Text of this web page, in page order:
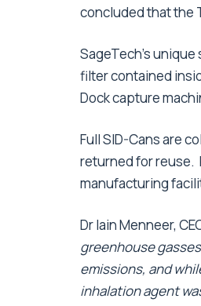
concluded that the
SageTech’s
filter contained
Dock capture
Full SID-Cans are
returned for reuse.
manufacturing
Dr Iain Menneer,
greenhouse
emissions, and
inhalation agent